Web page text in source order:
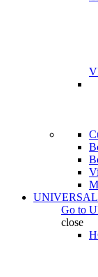
Go to
close